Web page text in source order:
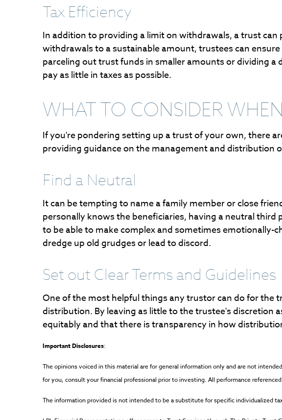
Tax Efficiency
In addition to providing a limit on withdrawals, a trust
withdrawals to a sustainable amount, trustees can
parceling out trust funds in smaller amounts or dividing
pay as little in taxes as possible.
WHAT TO CONSIDER
If you're pondering setting up a trust of your own, there
providing guidance on the management and distribution
Find a Neutral
It can be tempting to name a family member or close
personally knows the beneficiaries, having a neutral
to be able to make complex and sometimes emotionally-
dredge up old grudges or lead to discord.
Set out Clear Terms and Guidelines
One of the most helpful things any trustor can do for the
distribution. By leaving as little to the trustee's discretion
equitably and that there is transparency in how
Important Disclosures:
The opinions voiced in this material are for general information only and are not
for you, consult your financial professional prior to investing. All performance
The information provided is not intended to be a substitute for specific individualized